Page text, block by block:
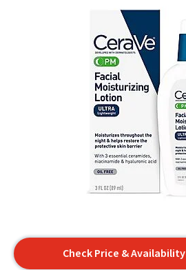
Check Price & Availability